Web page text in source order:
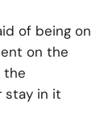
of being on
on the
the
stay in it